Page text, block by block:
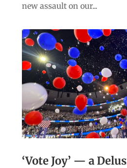
new assault on our...
‘Vote Joy’ — a